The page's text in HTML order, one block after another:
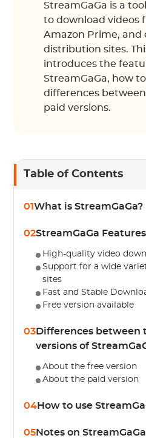
StreamGaGa is a
to download videos
Amazon Prime, and
distribution sites.
introduces the
StreamGaGa, how
differences
paid versions.
Table of Contents
01What is StreamGaGa?
02StreamGaGa Features
High-quality video
Support for a wide
sites
Fast and Stable
Free version available
03Differences between
versions of
About the free version
About the paid version
04How to use
05Notes on StreamGaGa